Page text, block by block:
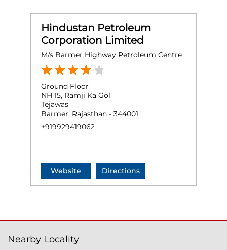
Hindustan Petroleum
Corporation Limited
M/s Barmer Highway Petroleum Centre
Ground Floor
NH 15, Ramji Ka Gol
Tejawas
Barmer, Rajasthan - 344001
+919929419062
Website Directions
Nearby Locality